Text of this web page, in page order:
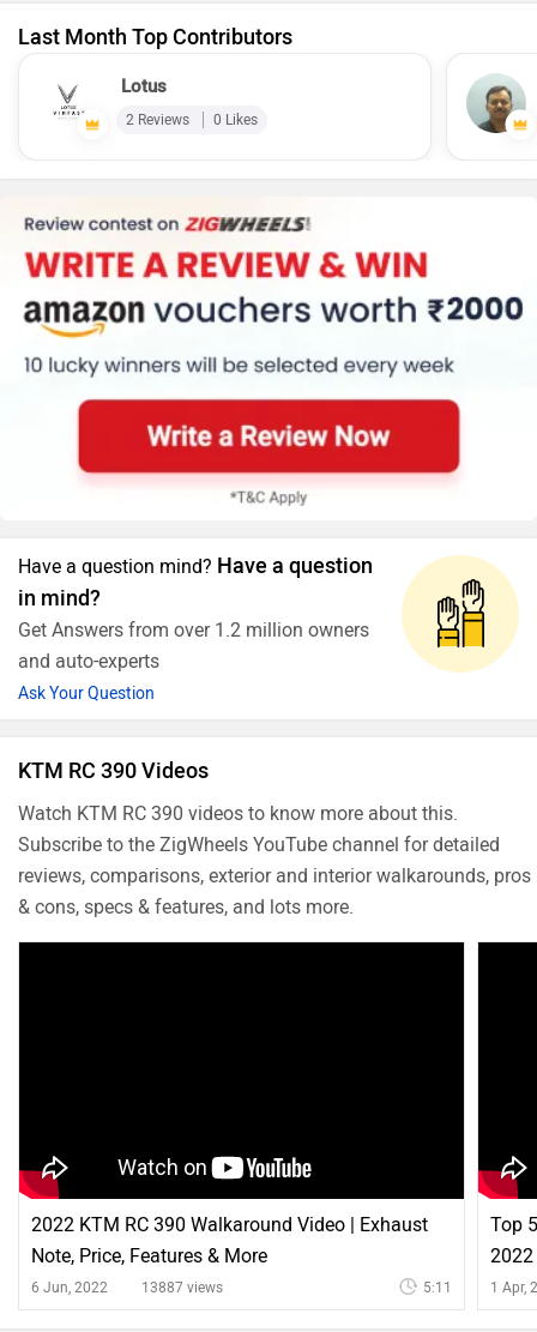
Last Month Top Contributors
Lotus
2 Reviews 0 Likes
Have a question mind? Have a question
in mind?
Get Answers from over 1.2 million owners
and auto-experts
Ask Your Question
KTM RC 390 Videos
Watch KTM RC 390 videos to know more about this.
Subscribe to the ZigWheels YouTube channel for detailed
reviews, comparisons, exterior and interior walkarounds, pros
& cons, specs & features, and lots more.
2022 KTM RC 390 Walkaround Video | Exhaust
Note, Price, Features & More
6 Jun, 2022 13887 views 5:11
Top
1 Apr,